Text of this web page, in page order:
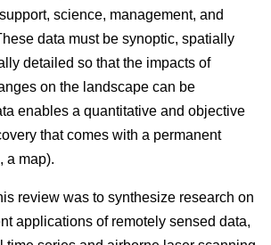
science, management, and
data must be synoptic, spatially
detailed so that the impacts of
on the landscape can be
enables a quantitative and objective
that comes with a permanent
a map).
review was to synthesize research on
applications of remotely sensed data,